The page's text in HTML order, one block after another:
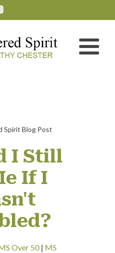
Spirit Blog Post
I Still
If I
Over 50| MS